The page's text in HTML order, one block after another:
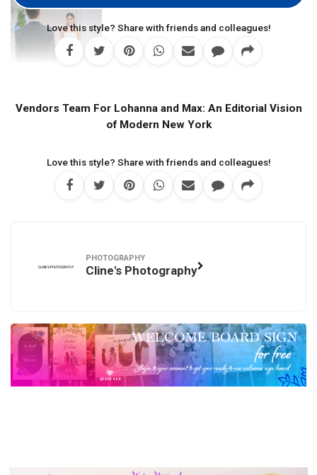
Love this style? Share with friends and colleagues!
Vendors Team For Lohanna and Max: An Editorial Vision
of Modern New York
Love this style? Share with friends and colleagues!
PHOTOGRAPHY
Cline's Photography